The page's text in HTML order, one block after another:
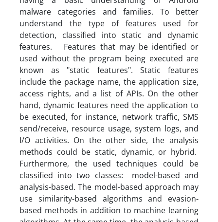
malware categories and families. To better
understand the type of features used for
detection, classified into static and dynamic
features. Features that may be identified or
used without the program being executed are
known as "static features". Static features
include the package name, the application size,
access rights, and a list of APIs. On the other
hand, dynamic features need the application to
be executed, for instance, network traffic, SMS
send/receive, resource usage, system logs, and
I/O activities. On the other side, the analysis
methods could be static, dynamic, or hybrid.
Furthermore, the used techniques could be
classified into two classes: model-based and
analysis-based. The model-based approach may
use similarity-based algorithms and evasion-
based methods in addition to machine learning